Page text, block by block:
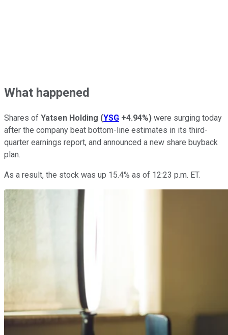
What happened
Shares of Yatsen Holding (YSG +4.94%) were surging today
after the company beat bottom-line estimates in its third-
quarter earnings report, and announced a new share buyback
plan.
As a result, the stock was up 15.4% as of 12:23 p.m. ET.